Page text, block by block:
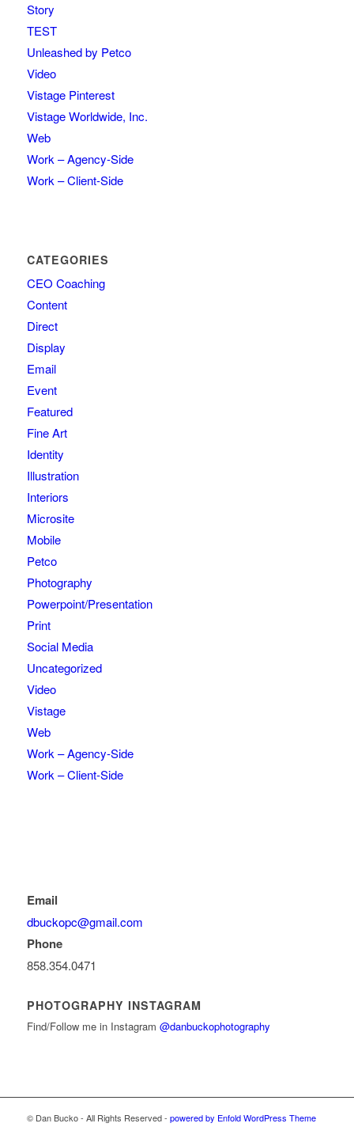
Story
TEST
Unleashed by Petco
Video
Vistage Pinterest
Vistage Worldwide, Inc.
Web
Work – Agency-Side
Work – Client-Side
CATEGORIES
CEO Coaching
Content
Direct
Display
Email
Event
Featured
Fine Art
Identity
Illustration
Interiors
Microsite
Mobile
Petco
Photography
Powerpoint/Presentation
Print
Social Media
Uncategorized
Video
Vistage
Web
Work – Agency-Side
Work – Client-Side
Email
dbuckopc@gmail.com
Phone
858.354.0471
PHOTOGRAPHY INSTAGRAM
Find/Follow me in Instagram @danbuckophotography
© Dan Bucko - All Rights Reserved - powered by Enfold WordPress Theme